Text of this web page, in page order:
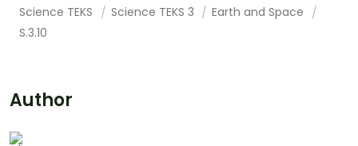
Science TEKS Science TEKS 3
Earth and Space
S.3.10
Author